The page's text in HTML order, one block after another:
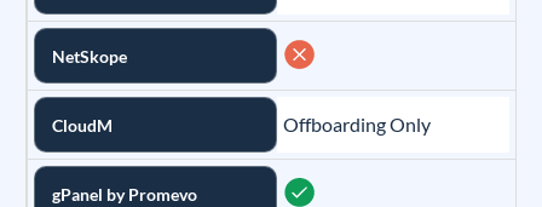
NetSkope
CloudM Offboarding Only
gPanel by Promevo